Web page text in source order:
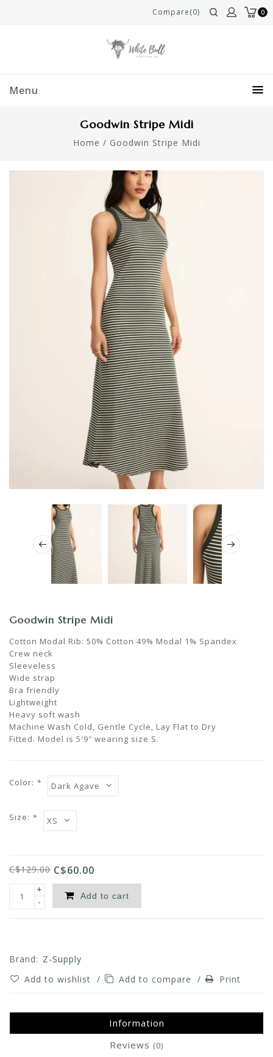
0
Compare(0)
Menu
Goodwin Stripe Midi
Home / Goodwin Stripe Midi
Goodwin Stripe Midi
Cotton Modal Rib: 50% Cotton 49% Modal 1% Spandex
Crew neck
Sleeveless
Wide strap
Bra friendly
Lightweight
Heavy soft wash
Machine Wash Cold, Gentle Cycle, Lay Flat to Dry
Fitted. Model is 5′9″ wearing size S.
Color: *
Size: *
C$129.00 C$60.00
+
-
Add to cart
Brand: Z-Supply
Add to wishlist / Add to compare / Print
Information
Reviews (0)